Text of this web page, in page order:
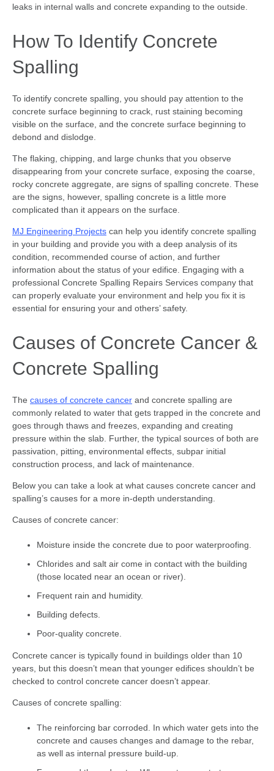
leaks in internal walls and concrete expanding to the outside.
How To Identify Concrete
Spalling
To identify concrete spalling, you should pay attention to the
concrete surface beginning to crack, rust staining becoming
visible on the surface, and the concrete surface beginning to
debond and dislodge.
The flaking, chipping, and large chunks that you observe
disappearing from your concrete surface, exposing the coarse,
rocky concrete aggregate, are signs of spalling concrete. These
are the signs, however, spalling concrete is a little more
complicated than it appears on the surface.
MJ Engineering Projects can help you identify concrete spalling
in your building and provide you with a deep analysis of its
condition, recommended course of action, and further
information about the status of your edifice. Engaging with a
professional Concrete Spalling Repairs Services company that
can properly evaluate your environment and help you fix it is
essential for ensuring your and others’ safety.
Causes of Concrete Cancer &
Concrete Spalling
The causes of concrete cancer and concrete spalling are
commonly related to water that gets trapped in the concrete and
goes through thaws and freezes, expanding and creating
pressure within the slab. Further, the typical sources of both are
passivation, pitting, environmental effects, subpar initial
construction process, and lack of maintenance.
Below you can take a look at what causes concrete cancer and
spalling’s causes for a more in-depth understanding.
Causes of concrete cancer:
Moisture inside the concrete due to poor waterproofing.
Chlorides and salt air come in contact with the building
(those located near an ocean or river).
Frequent rain and humidity.
Building defects.
Poor-quality concrete.
Concrete cancer is typically found in buildings older than 10
years, but this doesn’t mean that younger edifices shouldn’t be
checked to control concrete cancer doesn’t appear.
Causes of concrete spalling:
The reinforcing bar corroded. In which water gets into the
concrete and causes changes and damage to the rebar,
as well as internal pressure build-up.